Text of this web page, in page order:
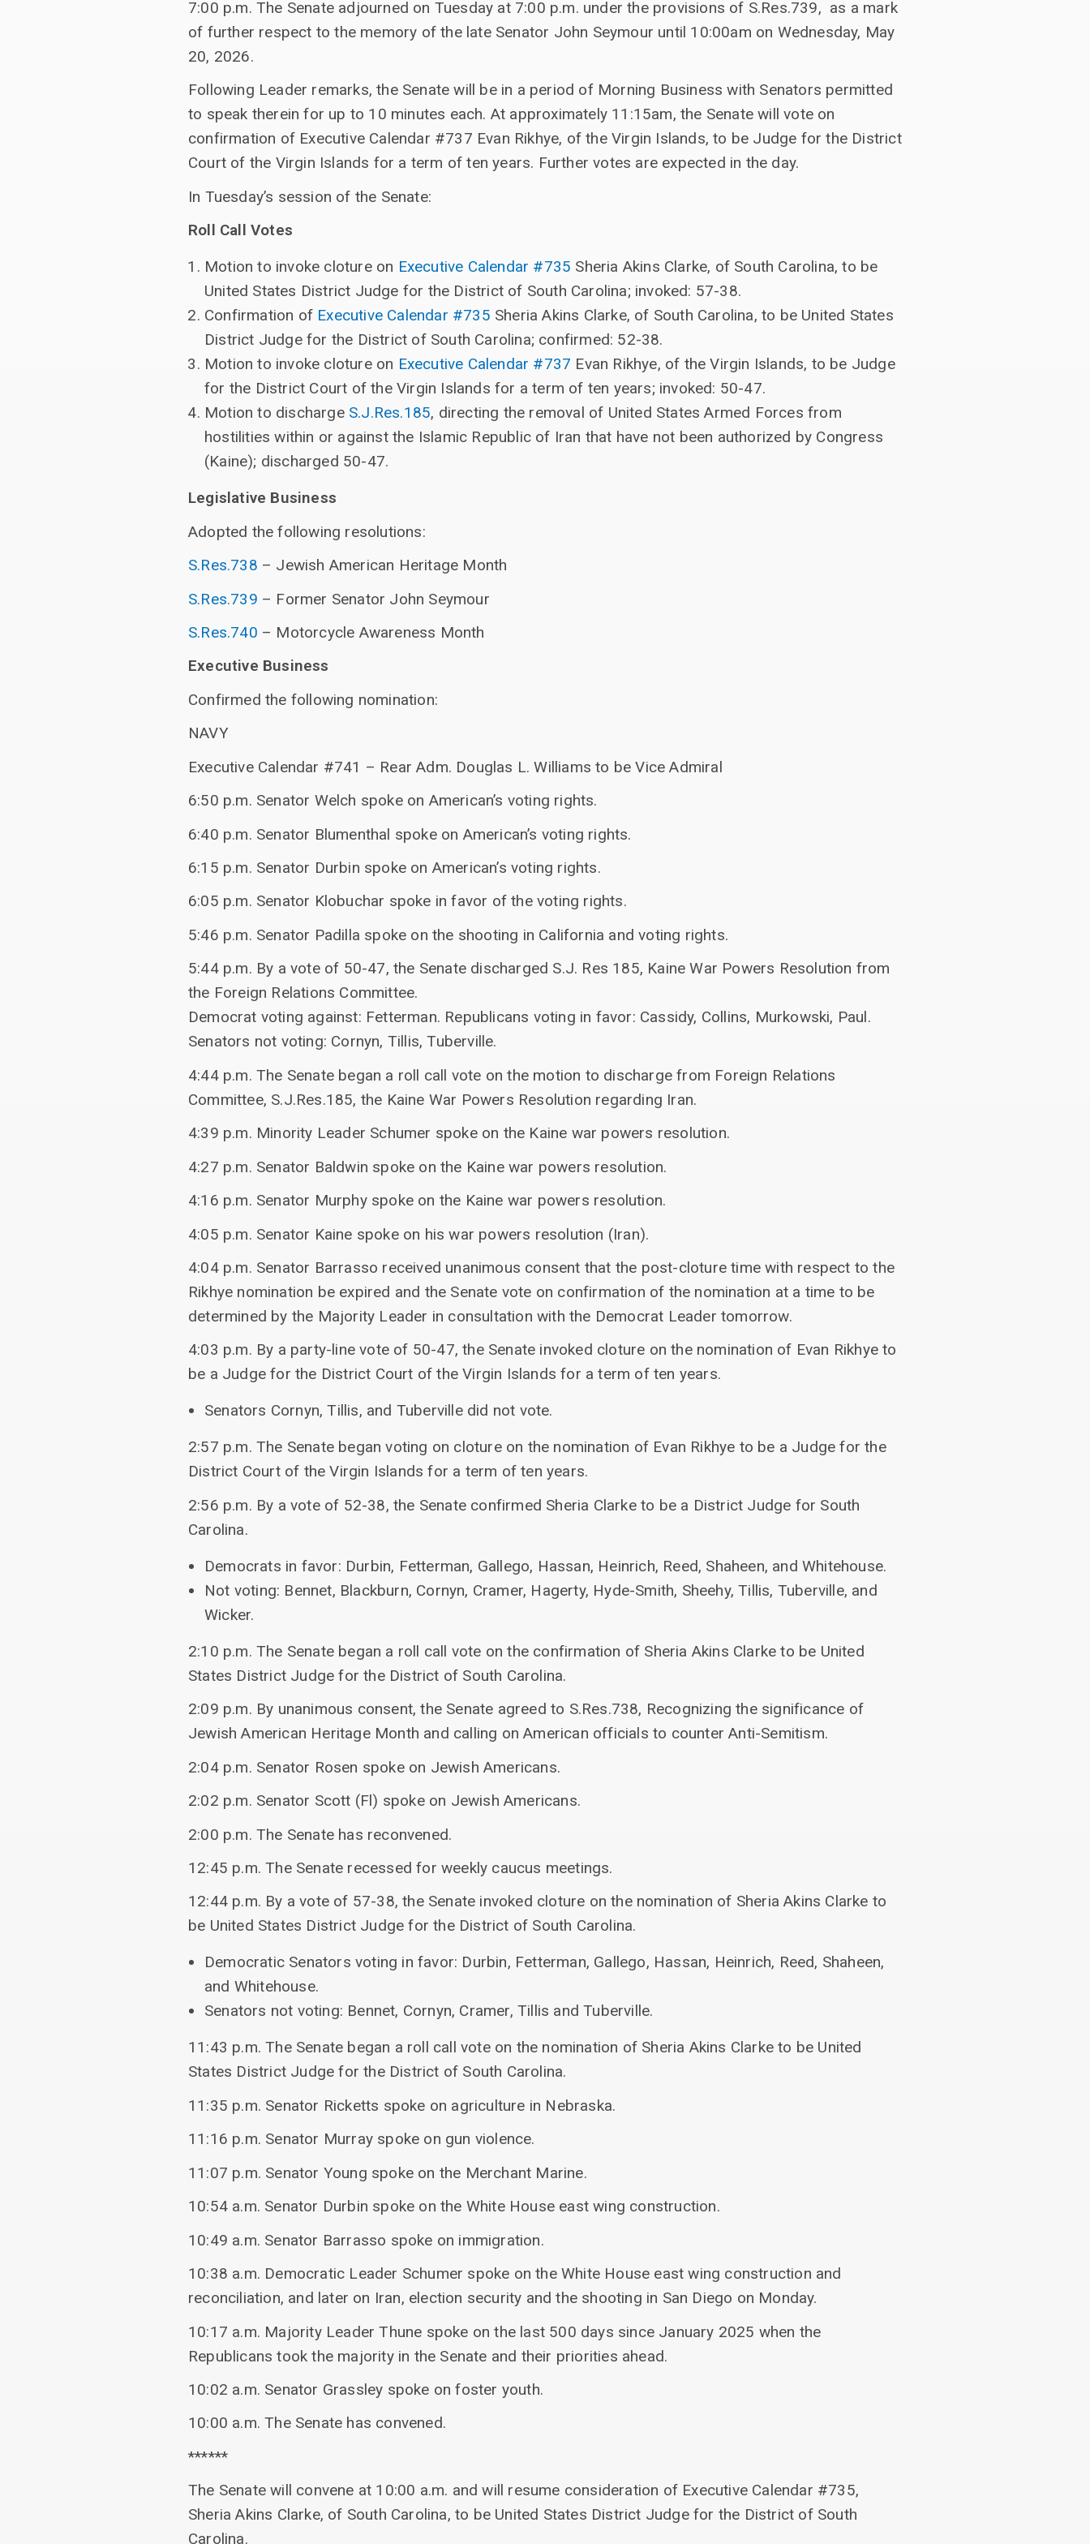
7:00 p.m. The Senate adjourned on Tuesday at 7:00 p.m. under the provisions of S.Res.739, as a mark
of further respect to the memory of the late Senator John Seymour until 10:00am on Wednesday, May
20, 2026.
Following Leader remarks, the Senate will be in a period of Morning Business with Senators permitted
to speak therein for up to 10 minutes each. At approximately 11:15am, the Senate will vote on
confirmation of Executive Calendar #737 Evan Rikhye, of the Virgin Islands, to be Judge for the District
Court of the Virgin Islands for a term of ten years. Further votes are expected in the day.
In Tuesday’s session of the Senate:
Roll Call Votes
Motion to invoke cloture on Executive Calendar #735 Sheria Akins Clarke, of South Carolina, to be
United States District Judge for the District of South Carolina; invoked: 57-38.
Confirmation of Executive Calendar #735 Sheria Akins Clarke, of South Carolina, to be United States
District Judge for the District of South Carolina; confirmed: 52-38.
Motion to invoke cloture on Executive Calendar #737 Evan Rikhye, of the Virgin Islands, to be Judge
for the District Court of the Virgin Islands for a term of ten years; invoked: 50-47.
Motion to discharge S.J.Res.185, directing the removal of United States Armed Forces from
hostilities within or against the Islamic Republic of Iran that have not been authorized by Congress
(Kaine); discharged 50-47.
Legislative Business
Adopted the following resolutions:
S.Res.738 – Jewish American Heritage Month
S.Res.739 – Former Senator John Seymour
S.Res.740 – Motorcycle Awareness Month
Executive Business
Confirmed the following nomination:
NAVY
Executive Calendar #741 – Rear Adm. Douglas L. Williams to be Vice Admiral
6:50 p.m. Senator Welch spoke on American’s voting rights.
6:40 p.m. Senator Blumenthal spoke on American’s voting rights.
6:15 p.m. Senator Durbin spoke on American’s voting rights.
6:05 p.m. Senator Klobuchar spoke in favor of the voting rights.
5:46 p.m. Senator Padilla spoke on the shooting in California and voting rights.
5:44 p.m. By a vote of 50-47, the Senate discharged S.J. Res 185, Kaine War Powers Resolution from
the Foreign Relations Committee.
Democrat voting against: Fetterman. Republicans voting in favor: Cassidy, Collins, Murkowski, Paul.
Senators not voting: Cornyn, Tillis, Tuberville.
4:44 p.m. The Senate began a roll call vote on the motion to discharge from Foreign Relations
Committee, S.J.Res.185, the Kaine War Powers Resolution regarding Iran.
4:39 p.m. Minority Leader Schumer spoke on the Kaine war powers resolution.
4:27 p.m. Senator Baldwin spoke on the Kaine war powers resolution.
4:16 p.m. Senator Murphy spoke on the Kaine war powers resolution.
4:05 p.m. Senator Kaine spoke on his war powers resolution (Iran).
4:04 p.m. Senator Barrasso received unanimous consent that the post-cloture time with respect to the
Rikhye nomination be expired and the Senate vote on confirmation of the nomination at a time to be
determined by the Majority Leader in consultation with the Democrat Leader tomorrow.
4:03 p.m. By a party-line vote of 50-47, the Senate invoked cloture on the nomination of Evan Rikhye to
be a Judge for the District Court of the Virgin Islands for a term of ten years.
Senators Cornyn, Tillis, and Tuberville did not vote.
2:57 p.m. The Senate began voting on cloture on the nomination of Evan Rikhye to be a Judge for the
District Court of the Virgin Islands for a term of ten years.
2:56 p.m. By a vote of 52-38, the Senate confirmed Sheria Clarke to be a District Judge for South
Carolina.
Democrats in favor: Durbin, Fetterman, Gallego, Hassan, Heinrich, Reed, Shaheen, and Whitehouse.
Not voting: Bennet, Blackburn, Cornyn, Cramer, Hagerty, Hyde-Smith, Sheehy, Tillis, Tuberville, and
Wicker.
2:10 p.m. The Senate began a roll call vote on the confirmation of Sheria Akins Clarke to be United
States District Judge for the District of South Carolina.
2:09 p.m. By unanimous consent, the Senate agreed to S.Res.738, Recognizing the significance of
Jewish American Heritage Month and calling on American officials to counter Anti-Semitism.
2:04 p.m. Senator Rosen spoke on Jewish Americans.
2:02 p.m. Senator Scott (Fl) spoke on Jewish Americans.
2:00 p.m. The Senate has reconvened.
12:45 p.m. The Senate recessed for weekly caucus meetings.
12:44 p.m. By a vote of 57-38, the Senate invoked cloture on the nomination of Sheria Akins Clarke to
be United States District Judge for the District of South Carolina.
Democratic Senators voting in favor: Durbin, Fetterman, Gallego, Hassan, Heinrich, Reed, Shaheen,
and Whitehouse.
Senators not voting: Bennet, Cornyn, Cramer, Tillis and Tuberville.
11:43 p.m. The Senate began a roll call vote on the nomination of Sheria Akins Clarke to be United
States District Judge for the District of South Carolina.
11:35 p.m. Senator Ricketts spoke on agriculture in Nebraska.
11:16 p.m. Senator Murray spoke on gun violence.
11:07 p.m. Senator Young spoke on the Merchant Marine.
10:54 a.m. Senator Durbin spoke on the White House east wing construction.
10:49 a.m. Senator Barrasso spoke on immigration.
10:38 a.m. Democratic Leader Schumer spoke on the White House east wing construction and
reconciliation, and later on Iran, election security and the shooting in San Diego on Monday.
10:17 a.m. Majority Leader Thune spoke on the last 500 days since January 2025 when the
Republicans took the majority in the Senate and their priorities ahead.
10:02 a.m. Senator Grassley spoke on foster youth.
10:00 a.m. The Senate has convened.
******
The Senate will convene at 10:00 a.m. and will resume consideration of Executive Calendar #735,
Sheria Akins Clarke, of South Carolina, to be United States District Judge for the District of South
Carolina.